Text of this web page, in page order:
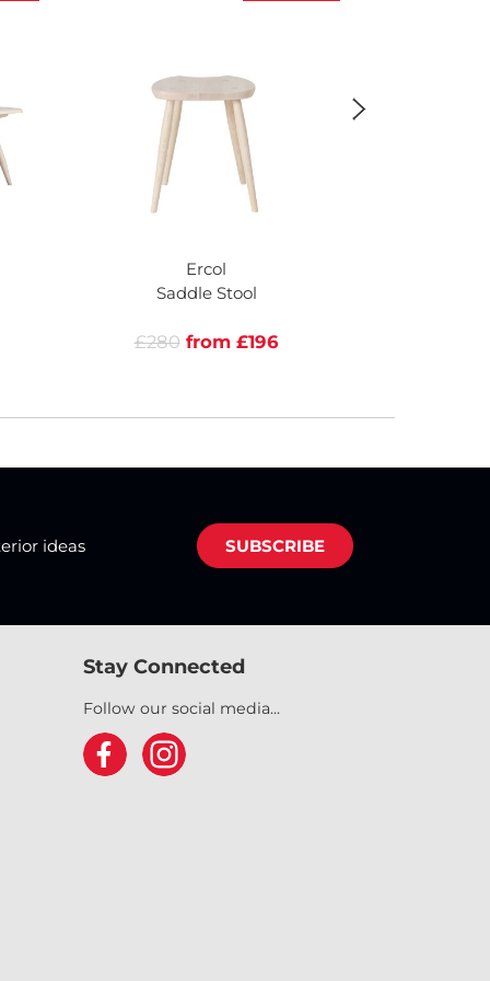
Ercol
Saddle Stool
£280 from £196
ideas SUBSCRIBE
Stay Connected
Follow our social media...